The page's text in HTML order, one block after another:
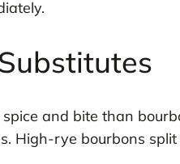
and bite than
High-rye bourbons